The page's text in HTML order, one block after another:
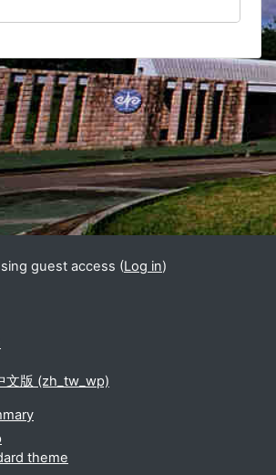
blocks
guest access (Log in)
文版 ‎(zh_tw_wp)‎
theme